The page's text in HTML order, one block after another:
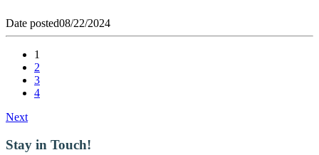
Date posted08/22/2024
1
2
3
4
Next
Stay in Touch!